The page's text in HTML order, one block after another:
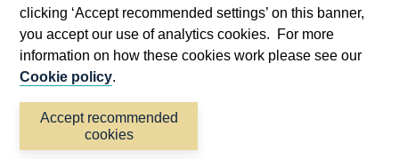
clicking ‘Accept recommended settings’ on this banner,
you accept our use of analytics cookies. For more
information on how these cookies work please see our
Cookie policy.
Accept recommended
cookies